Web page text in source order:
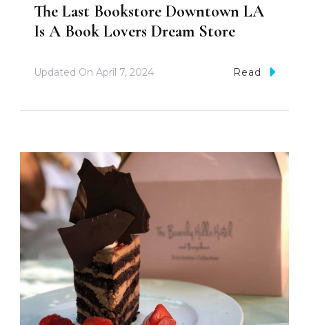
The Last Bookstore Downtown LA
Is A Book Lovers Dream Store
Updated On April 7, 2024 Read